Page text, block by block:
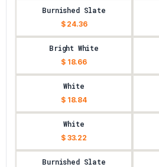
Burnished Slate
$ 24.36
Bright White
$ 18.66
White
$ 18.84
White
$ 33.22
Burnished Slate